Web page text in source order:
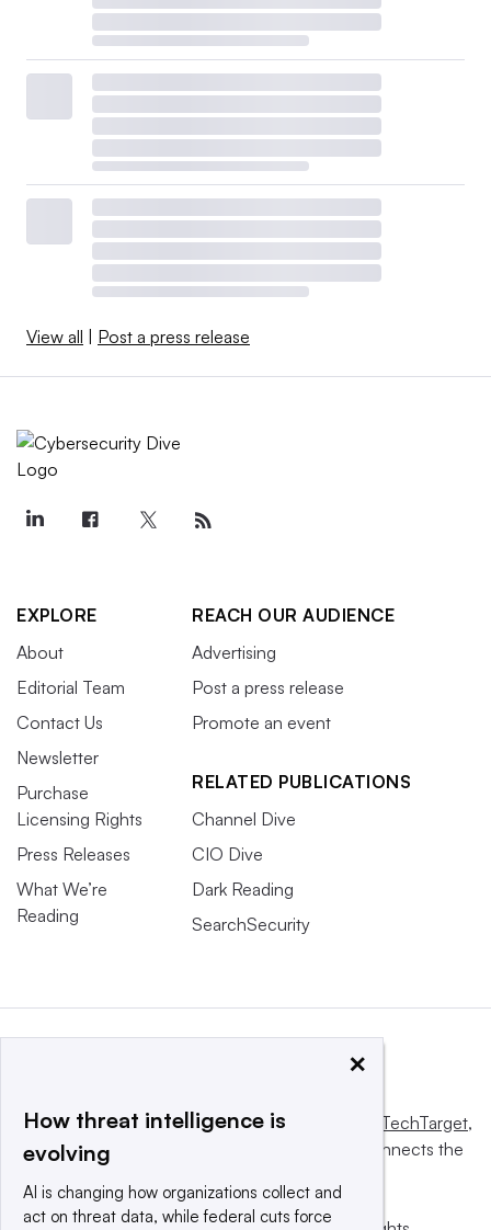
View all | Post a press release
EXPLORE
About
Editorial Team
Contact Us
Newsletter
Purchase
Licensing Rights
Press Releases
What We’re
Reading
REACH OUR AUDIENCE
Advertising
Post a press release
Promote an event
RELATED PUBLICATIONS
Channel Dive
CIO Dive
Dark Reading
SearchSecurity
This website is owned and operated by Informa TechTarget,
a global network that informs, influences and connects the
×
How threat intelligence is
evolving
AI is changing how organizations collect and
act on threat data, while federal cuts force